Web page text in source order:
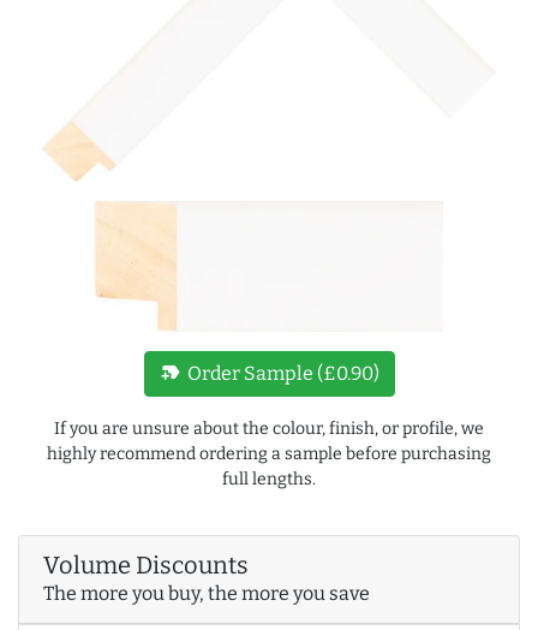
new_label Order Sample (£0.90)
If you are unsure about the colour, finish, or profile, we
highly recommend ordering a sample before purchasing
full lengths.
Volume Discounts
The more you buy, the more you save